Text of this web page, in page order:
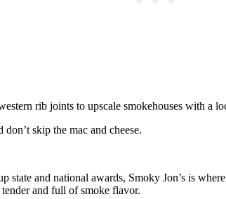
rib joints to upscale smokehouses with a
skip the mac and cheese.
state and national awards, Smoky Jon’s is
and full of smoke flavor.